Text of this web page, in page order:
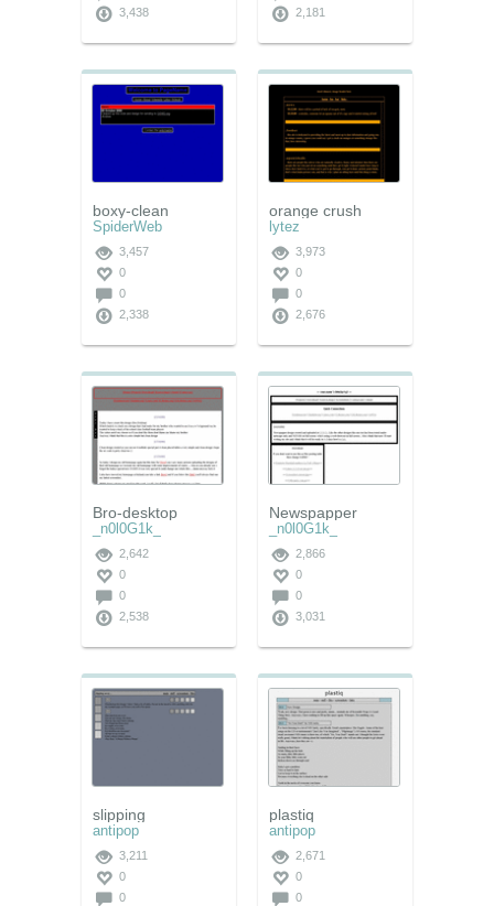
3,438
2,181
boxy-clean
SpiderWeb
3,457
0
0
2,338
orange crush
lytez
3,973
0
0
2,676
Bro-desktop
_n0l0G1k_
2,642
0
0
2,538
Newspapper
_n0l0G1k_
2,866
0
0
3,031
slipping
antipop
3,211
0
0
plastiq
antipop
2,671
0
0